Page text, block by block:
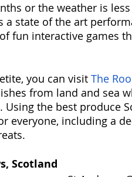
or the weather is
a state of the art
fun interactive games
you can visit The
from land and sea
the best produce
everyone, including a
Scotland